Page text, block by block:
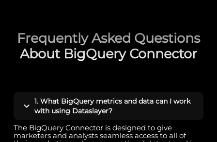
Frequently Asked Questions
About BigQuery Connector
1. What BigQuery metrics and data can I work
with using Dataslayer?
The BigQuery Connector is designed to give
marketers and analysts seamless access to all of